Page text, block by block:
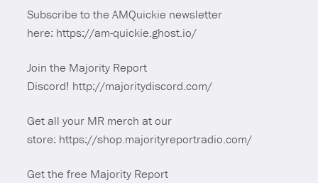
Subscribe to the AMQuickie newsletter
here: https://am-quickie.ghost.io/
Join the Majority Report
Discord! http://majoritydiscord.com/
Get all your MR merch at our
store: https://shop.majorityreportradio.com/
Get the free Majority Report